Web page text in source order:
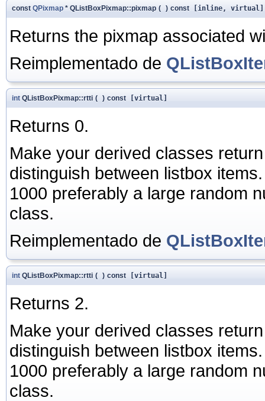
const QPixmap * QListBoxPixmap::pixmap ( ) const [inline, virtual]
Returns the pixmap associated
Reimplementado de
int QListBoxPixmap::rtti ( ) const [virtual]
Returns 0.
Make your derived classes
distinguish between listbox
1000 preferably a large random
class.
Reimplementado de
int QListBoxPixmap::rtti ( ) const [virtual]
Returns 2.
Make your derived classes
distinguish between listbox
1000 preferably a large random
class.